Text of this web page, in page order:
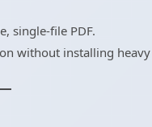
single-file PDF.
without installing